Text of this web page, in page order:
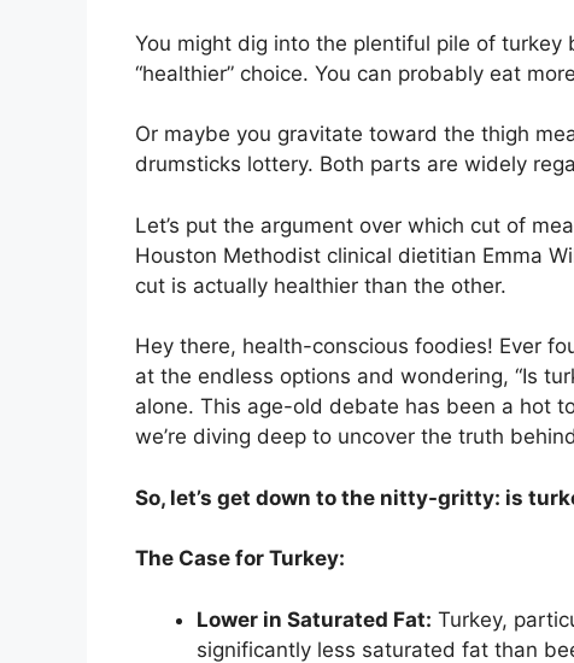
You might dig into the plentiful pile of
“healthier” choice. You can probably eat
Or maybe you gravitate toward the thigh
drumsticks lottery. Both parts are widely
Let’s put the argument over which cut of
Houston Methodist clinical dietitian Emma
cut is actually healthier than the other.
Hey there, health-conscious foodies! Ever
at the endless options and wondering, “Is
alone. This age-old debate has been a hot
we’re diving deep to uncover the truth
So, let’s get down to the nitty-gritty: is
The Case for Turkey:
Lower in Saturated Fat: Turkey,
significantly less saturated fat than